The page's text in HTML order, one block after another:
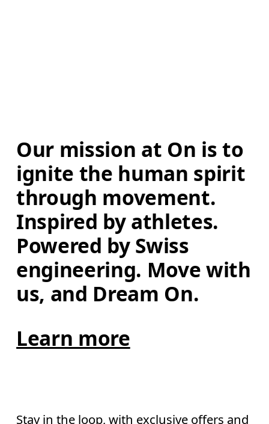
Our mission at On is to
ignite the human spirit
through movement.
Inspired by athletes.
Powered by Swiss
engineering. Move with
us, and Dream On.
Learn more
Stay in the loop, with exclusive offers and